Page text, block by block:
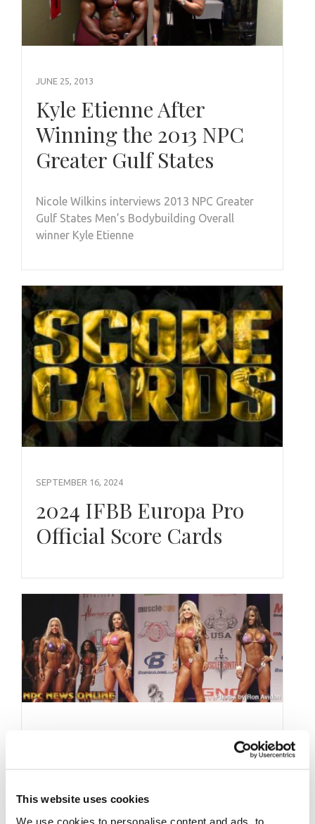
This website uses cookies
We use cookies to personalise content and ads, to
JUNE 25, 2013
Kyle Etienne After
Winning the 2013 NPC
Greater Gulf States
Nicole Wilkins interviews 2013 NPC Greater
Gulf States Men’s Bodybuilding Overall
winner Kyle Etienne
SEPTEMBER 16, 2024
2024 IFBB Europa Pro
Official Score Cards
2014 IFBB Patriots Pro
Prejudging Photos